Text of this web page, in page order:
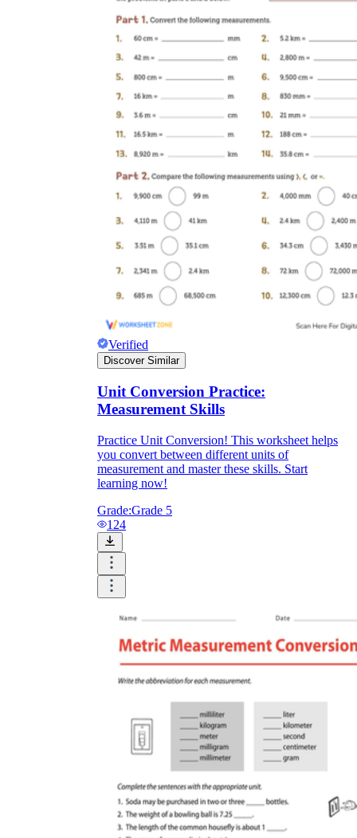
Verified
Discover Similar
Unit Conversion Practice:
Measurement Skills
Practice Unit Conversion! This worksheet helps
you convert between different units of
measurement and master these skills. Start
learning now!
Grade:Grade 5
124